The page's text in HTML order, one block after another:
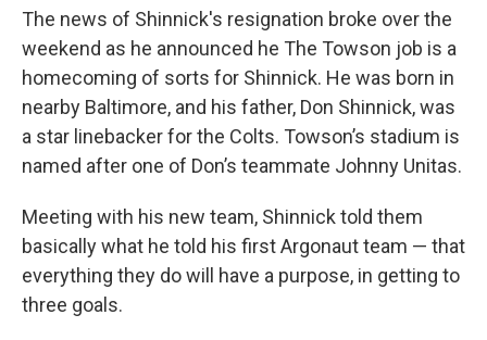
The news of Shinnick's resignation broke over the
weekend as he announced he The Towson job is a
homecoming of sorts for Shinnick. He was born in
nearby Baltimore, and his father, Don Shinnick, was
a star linebacker for the Colts. Towson’s stadium is
named after one of Don’s teammate Johnny Unitas.
Meeting with his new team, Shinnick told them
basically what he told his first Argonaut team — that
everything they do will have a purpose, in getting to
three goals.